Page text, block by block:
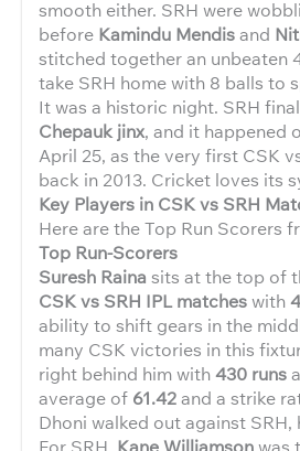
smooth either. SRH were
before Kamindu Mendisand
stitched together an unbeaten
take SRH home with 8 balls to
It was a historic night. SRH
Chepauk jinx, and it happened
April 25, as the very first CSK
back in 2013. Cricket loves its
Key Players in CSK vs SRH
Here are the Top Run Scorers
Top Run-Scorers
Suresh Raina sits at the top of
CSK vs SRH IPL matcheswith
ability to shift gears in the
many CSK victories in this
right behind him with430 runs
average of 61.42and a strike
Dhoni walked out against SRH,
For SRH, Kane Williamsonwas